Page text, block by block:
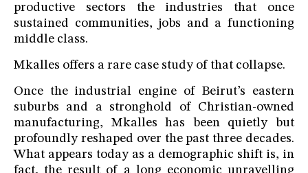
productive sectors the industries that once
sustained communities, jobs and a functioning
middle class.
Mkalles offers a rare case study of that collapse.
Once the industrial engine of Beirut’s eastern
suburbs and a stronghold of Christian-owned
manufacturing, Mkalles has been quietly but
profoundly reshaped over the past three decades.
What appears today as a demographic shift is, in